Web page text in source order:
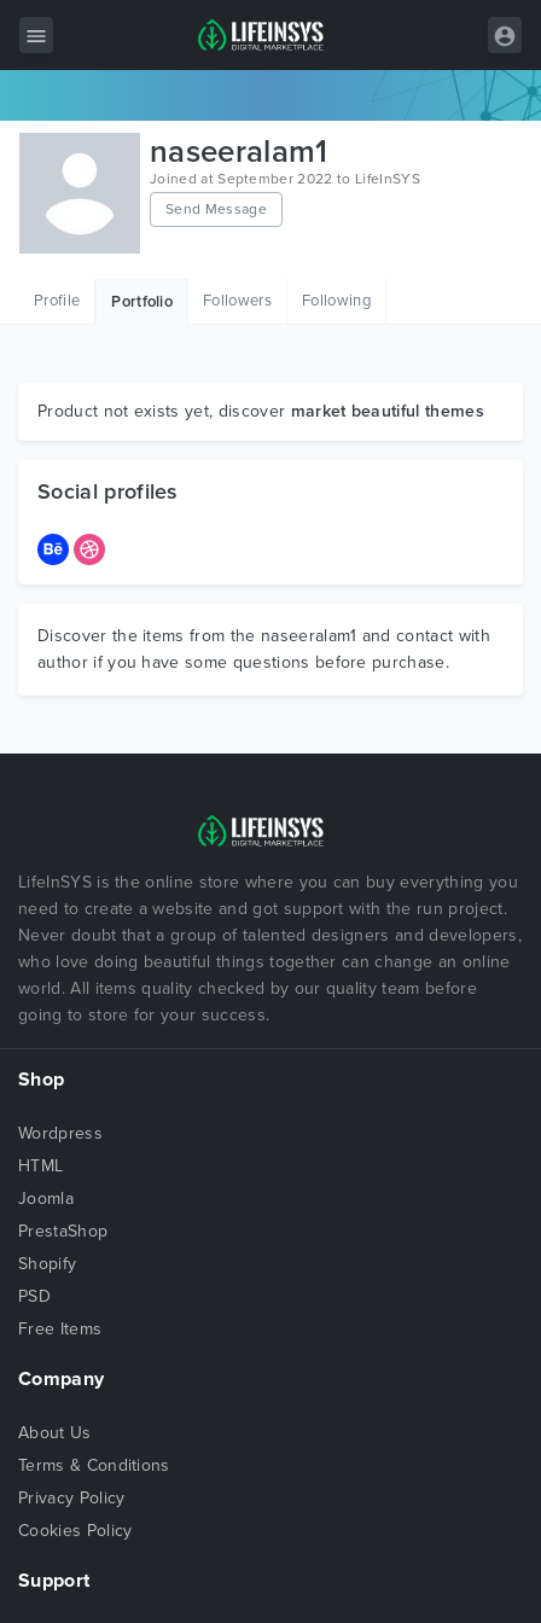
All Items
Wordpress
HTML
Graphics
naseeralam1
Joined at September 2022 to LifeInSYS
Send Message
Profile Portfolio Followers Following
Product not exists yet, discover market beautiful themes
Social profiles
Discover the items from the naseeralam1 and contact with
author if you have some questions before purchase.
LifeInSYS is the online store where you can buy everything you
need to create a website and got support with the run project.
Never doubt that a group of talented designers and developers,
who love doing beautiful things together can change an online
world. All items quality checked by our quality team before
going to store for your success.
Shop
Wordpress
HTML
Joomla
PrestaShop
Shopify
PSD
Free Items
Company
About Us
Terms & Conditions
Privacy Policy
Cookies Policy
Support